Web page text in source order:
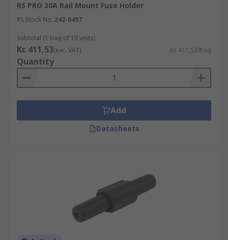
RS PRO 30A Rail Mount Fuse Holder
RS Stock No. 242-0497
Subtotal (1 bag of 10 units)
Kr. 411,53(exc. VAT) Kr. 411,53/bag
Quantity
Add
Datasheets